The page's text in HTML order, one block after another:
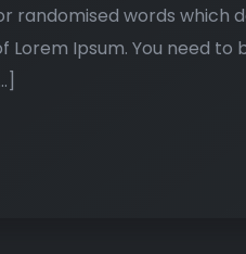
words which
Ipsum. You need to